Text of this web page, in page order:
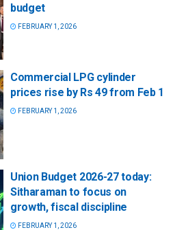
budget
FEBRUARY 1, 2026
Commercial LPG cylinder
prices rise by Rs 49 from Feb 1
FEBRUARY 1, 2026
Union Budget 2026-27 today:
Sitharaman to focus on
growth, fiscal discipline
FEBRUARY 1, 2026